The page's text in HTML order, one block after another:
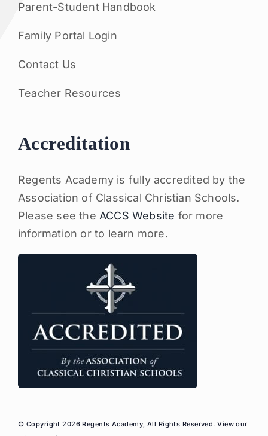
Parent-Student Handbook
Family Portal Login
Contact Us
Teacher Resources
Accreditation
Regents Academy is fully accredited by the
Association of Classical Christian Schools.
Please see the ACCS Website for more
information or to learn more.
© Copyright 2026 Regents Academy, All Rights Reserved. View our